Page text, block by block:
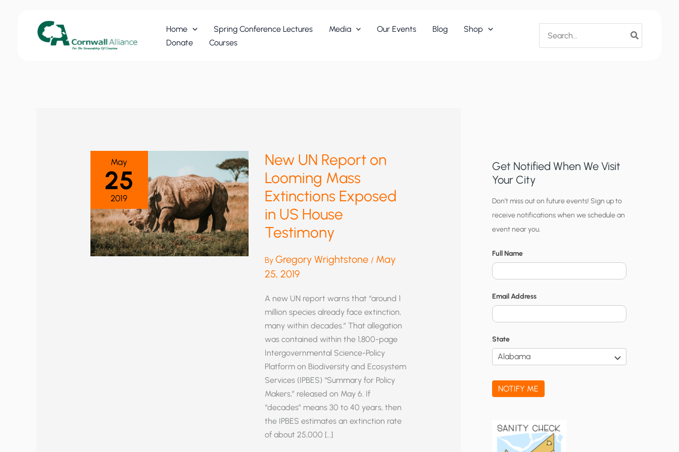
Home Spring Conference Lectures Media Our Events Blog
Shop
Donate
Courses
for:
May
25
2019
New UN Report on
Looming Mass
Extinctions Exposed
in US House
Testimony
By Gregory Wrightstone / May
25, 2019
A new UN report warns that “around 1
million species already face extinction,
many within decades.” That allegation
was contained within the 1,800-page
Intergovernmental Science-Policy
Platform on Biodiversity and Ecosystem
Services (IPBES) “Summary for Policy
Makers,” released on May 6. If
“decades” means 30 to 40 years, then
the IPBES estimates an extinction rate
of about 25,000 […]
Get Notified When We Visit
Your City
C
i
t
y
N
o
t
i
c
a
t
Don’t miss out on future events! Sign up to
receive notifications when we schedule an
event near you.
Full Name
Email Address
State
NOTIFY ME